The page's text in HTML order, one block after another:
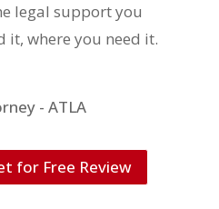
legal support you
it, where you need it.
for Free Review